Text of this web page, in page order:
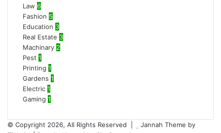
Law 6
Fashion 5
Education 3
Real Estate 3
Machinary 2
Pest 1
Printing 1
Gardens 1
Electric 1
Gaming 1
© Copyright 2026, All Rights Reserved |
Jannah Theme by